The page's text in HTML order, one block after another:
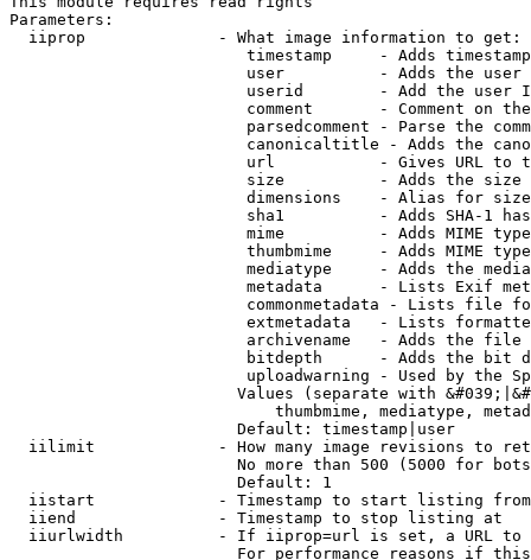
Parameters:
  iiprop              - What image information to get:
timestamp     - Adds
user          - Adds the
userid        - Add the user
comment       - Comment on
parsedcomment - Parse the
canonicaltitle - Adds the
url           - Gives URL to
size          - Adds the
                         dimensions    - Alias for size
sha1          - Adds SHA-1
mime          - Adds MIME
thumbmime     - Adds MIME
mediatype     - Adds the
metadata      - Lists Exif
commonmetadata - Lists file
extmetadata   - Lists
archivename   - Adds the
bitdepth      - Adds the bit
uploadwarning - Used by the
Values (separate with
thumbmime, mediatype,
                        Default: timestamp|user
iilimit             - How many image revisions to
No more than 500 (5000 for
                        Default: 1
  iistart             - Timestamp to start listing from
  iiend               - Timestamp to stop listing at
iiurlwidth          - If iiprop=url is set, a URL
For performance reasons if